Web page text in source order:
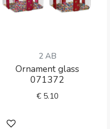
2 AB
Ornament glass
071372
€ 5.10